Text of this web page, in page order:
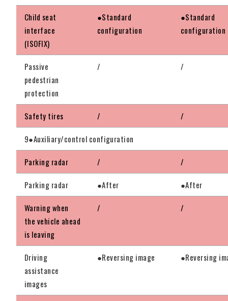
Child seat
interface
(ISOFIX)
●Standard
configuration
●Standard
configuration
Passive
pedestrian
protection
/ /
Safety tires / /
9●Auxiliary/control configuration
Parking radar / /
Parking radar ●After ●After
Warning when
the vehicle ahead
is leaving
/ /
Driving
assistance
images
●Reversing image ●Reversing